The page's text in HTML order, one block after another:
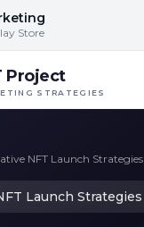
Store
Project
STRATEGIES
NFT Launch Strategies
Launch Strategies